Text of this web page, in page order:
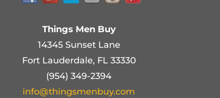
Things Men Buy
14345 Sunset Lane
Fort Lauderdale, FL 33330
(954) 349-2394
info@thingsmenbuy.com